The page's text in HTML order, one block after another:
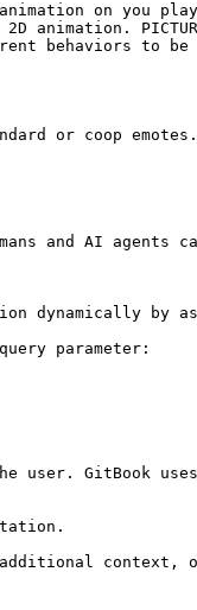
animation on you
animation.
behaviors to
or coop
and AI agents
dynamically by
parameter:
user. GitBook
context,